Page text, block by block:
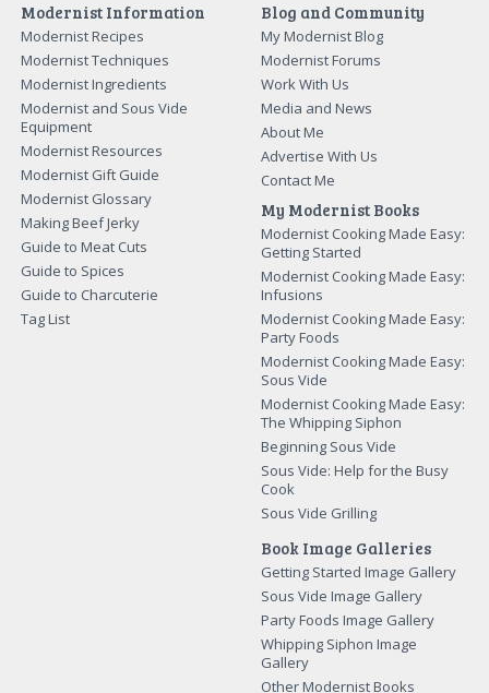
Modernist Information
Modernist Recipes
Modernist Techniques
Modernist Ingredients
Modernist and Sous Vide
Equipment
Modernist Resources
Modernist Gift Guide
Modernist Glossary
Making Beef Jerky
Guide to Meat Cuts
Guide to Spices
Guide to Charcuterie
Tag List
Blog and Community
My Modernist Blog
Modernist Forums
Work With Us
Media and News
About Me
Advertise With Us
Contact Me
My Modernist Books
Modernist Cooking Made Easy:
Getting Started
Modernist Cooking Made Easy:
Infusions
Modernist Cooking Made Easy:
Party Foods
Modernist Cooking Made Easy:
Sous Vide
Modernist Cooking Made Easy:
The Whipping Siphon
Beginning Sous Vide
Sous Vide: Help for the Busy
Cook
Sous Vide Grilling
Book Image Galleries
Getting Started Image Gallery
Sous Vide Image Gallery
Party Foods Image Gallery
Whipping Siphon Image
Gallery
Other Modernist Books